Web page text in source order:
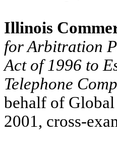
Illinois
for Arbitration
Act of 1996 to
Telephone
behalf of
2001, cross-